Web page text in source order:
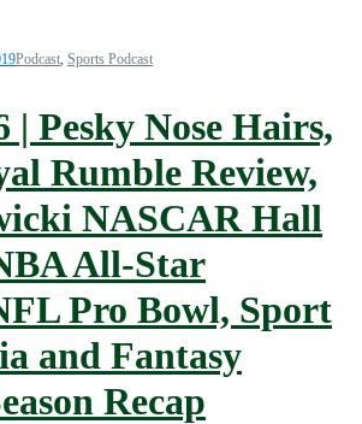
Podcast, Sports Podcast
| Pesky Nose Hairs,
Rumble Review,
NASCAR Hall
All-Star
Pro Bowl, Sport
and Fantasy
Recap